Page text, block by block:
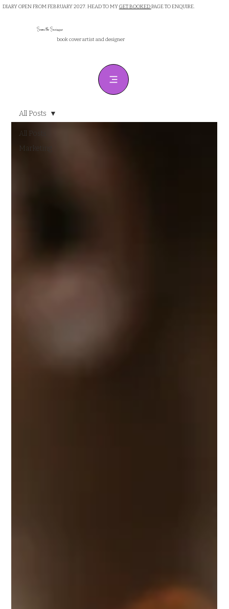
Samantha Sanderson
book cover artist and designer
DIARY OPEN FROM FEBRUARY 2027. HEAD TO MYGET BOOKEDPAGE TO ENQUIRE.
All Posts
Marketing
All Posts